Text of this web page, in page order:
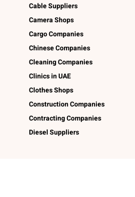
Cable Suppliers
Camera Shops
Cargo Companies
Chinese Companies
Cleaning Companies
Clinics in UAE
Clothes Shops
Construction Companies
Contracting Companies
Diesel Suppliers